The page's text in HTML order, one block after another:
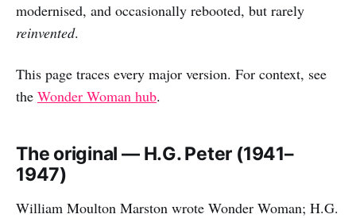
modernised, and occasionally rebooted, but rarely
reinvented.
This page traces every major version. For context, see
the Wonder Woman hub.
The original — H.G. Peter (1941–
1947)
William Moulton Marston wrote Wonder Woman; H.G.